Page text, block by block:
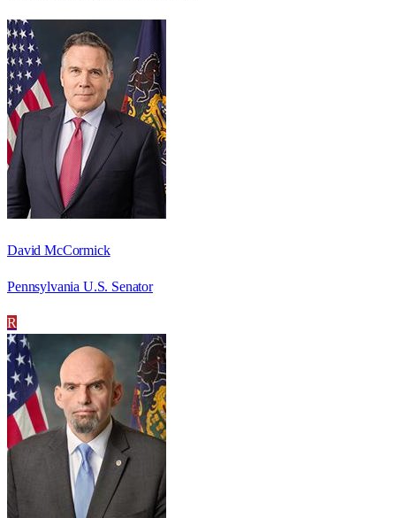
David McCormick
Pennsylvania U.S. Senator
R